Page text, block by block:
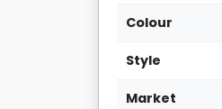
Colour
Style
Market